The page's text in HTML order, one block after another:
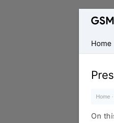
Database
Mobile
USB
Drivers
Home
Home ·
On